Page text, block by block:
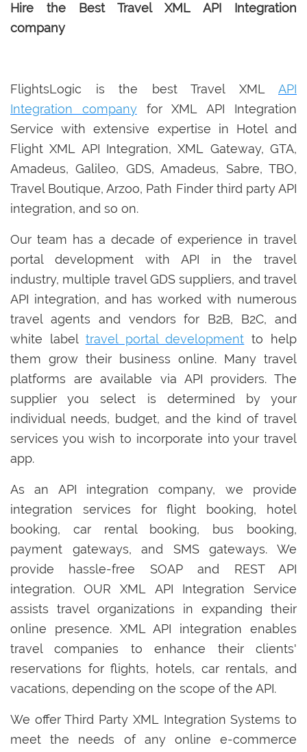
Hire the Best Travel XML API Integration
company
FlightsLogic is the best Travel XML API
Integration companyfor XML API Integration
Service with extensive expertise in Hotel and
Flight XML API Integration, XML Gateway, GTA,
Amadeus, Galileo, GDS, Amadeus, Sabre, TBO,
Travel Boutique, Arzoo, Path Finder third party API
integration, and so on.
Our team has a decade of experience in travel
portal development with API in the travel
industry, multiple travel GDS suppliers, and travel
API integration, and has worked with numerous
travel agents and vendors for B2B, B2C, and
white label travel portal development to help
them grow their business online. Many travel
platforms are available via API providers. The
supplier you select is determined by your
individual needs, budget, and the kind of travel
services you wish to incorporate into your travel
app.
As an API integration company, we provide
integration services for flight booking, hotel
booking, car rental booking, bus booking,
payment gateways, and SMS gateways. We
provide hassle-free SOAP and REST API
integration. OUR XML API Integration Service
assists travel organizations in expanding their
online presence. XML API integration enables
travel companies to enhance their clients'
reservations for flights, hotels, car rentals, and
vacations, depending on the scope of the API.
We offer Third Party XML Integration Systems to
meet the needs of any online e-commerce